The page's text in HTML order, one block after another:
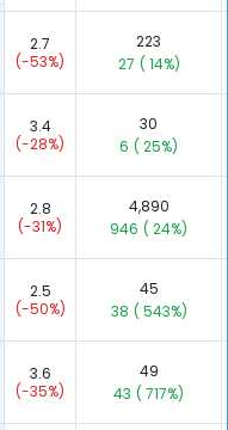
2.7
(-53%)
223
27 ( 14%)
3.4
(-28%)
30
6 ( 25%)
2.8
(-31%)
4,890
946 ( 24%)
2.5
(-50%)
45
38 ( 543%)
3.6
(-35%)
49
43 ( 717%)